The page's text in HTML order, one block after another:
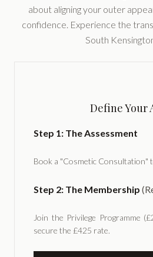
about aligning your outer
confidence. Experience the
South
Define Your
Step 1: The Assessment
Book a "Cosmetic Consultation"
Step 2: The Membership
Join the Privilege Programme
secure the £425 rate.